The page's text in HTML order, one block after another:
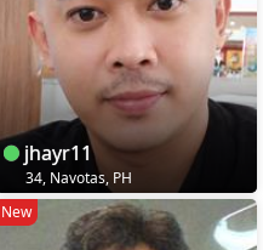
jhayr11
34, Navotas, PH
New